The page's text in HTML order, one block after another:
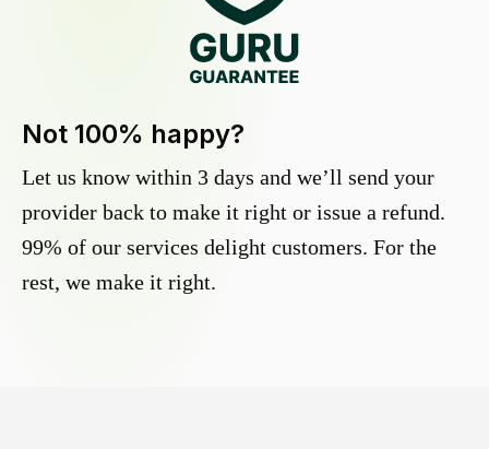
Not 100% happy?
Let us know within 3 days and we’ll send your
provider back to make it right or issue a refund.
99% of our services delight customers. For the
rest, we make it right.